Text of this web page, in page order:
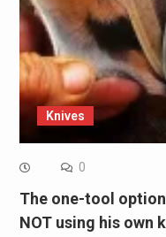
Knives
0
The one-tool
NOT using his own